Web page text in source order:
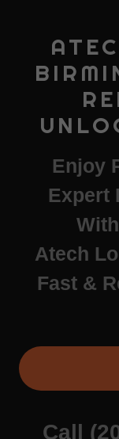
Enjoy
Expert
Atech
Fast &
Call